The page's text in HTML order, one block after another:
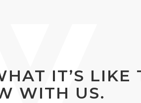
IT’S LIKE
WITH US.